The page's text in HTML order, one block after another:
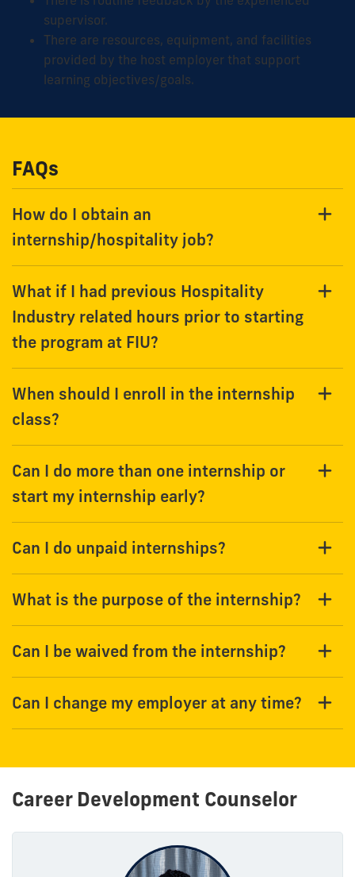
supervisor.
There are resources, equipment, and facilities
provided by the host employer that support
learning objectives/goals.
FAQs
How do I obtain an
internship/hospitality job?
What if I had previous Hospitality
Industry related hours prior to starting
the program at FIU?
When should I enroll in the internship
class?
Can I do more than one internship or
start my internship early?
Can I do unpaid internships?
What is the purpose of the internship?
Can I be waived from the internship?
Can I change my employer at any time?
Career Development Counselor